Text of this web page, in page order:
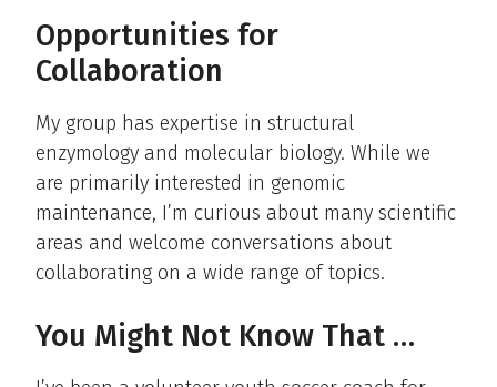
Opportunities for
Collaboration
My group has expertise in structural
enzymology and molecular biology. While we
are primarily interested in genomic
maintenance, I’m curious about many scientific
areas and welcome conversations about
collaborating on a wide range of topics.
You Might Not Know That …